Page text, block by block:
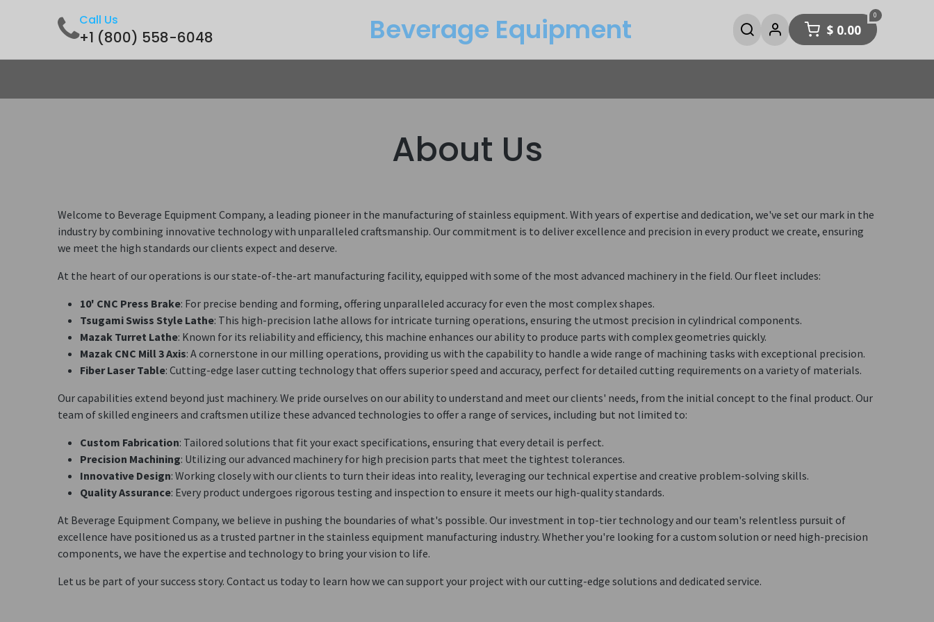
Call Us
+1 (800) 558-6048 Beverage Equipme​nt 0
$ 0.00
About Us
Welcome to Beverage Equipment Company, a leading pioneer in the manufacturing of stainless equipment. With years of expertise and dedication, we've set our mark in the
industry by combining innovative technology with unparalleled craftsmanship. Our commitment is to deliver excellence and precision in every product we create, ensuring
we meet the high standards our clients expect and deserve.
At the heart of our operations is our state-of-the-art manufacturing facility, equipped with some of the most advanced machinery in the field. Our fleet includes:
10' CNC Press Brake: For precise bending and forming, offering unparalleled accuracy for even the most complex shapes.
Tsugami Swiss Style Lathe: This high-precision lathe allows for intricate turning operations, ensuring the utmost precision in cylindrical components.
Mazak Turret Lathe: Known for its reliability and efficiency, this machine enhances our ability to produce parts with complex geometries quickly.
Mazak CNC Mill 3 Axis: A cornerstone in our milling operations, providing us with the capability to handle a wide range of machining tasks with exceptional precision.
Fiber Laser Table: Cutting-edge laser cutting technology that offers superior speed and accuracy, perfect for detailed cutting requirements on a variety of materials.
Our capabilities extend beyond just machinery. We pride ourselves on our ability to understand and meet our clients' needs, from the initial concept to the final product. Our
team of skilled engineers and craftsmen utilize these advanced technologies to offer a range of services, including but not limited to:
Custom Fabrication: Tailored solutions that fit your exact specifications, ensuring that every detail is perfect.
Precision Machining: Utilizing our advanced machinery for high precision parts that meet the tightest tolerances.
Innovative Design: Working closely with our clients to turn their ideas into reality, leveraging our technical expertise and creative problem-solving skills.
Quality Assurance: Every product undergoes rigorous testing and inspection to ensure it meets our high-quality standards.
At Beverage Equipment Company, we believe in pushing the boundaries of what's possible. Our investment in top-tier technology and our team's relentless pursuit of
excellence have positioned us as a trusted partner in the stainless equipment manufacturing industry. Whether you're looking for a custom solution or need high-precision
components, we have the expertise and technology to bring your vision to life.
Let us be part of your success story. Contact us today to learn how we can support your project with our cutting-edge solutions and dedicated service.